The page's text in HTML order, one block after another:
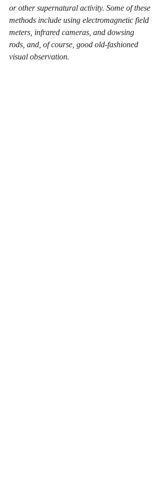
or other supernatural activity. Some of these
methods include using electromagnetic field
meters, infrared cameras, and dowsing
rods, and, of course, good old-fashioned
visual observation.